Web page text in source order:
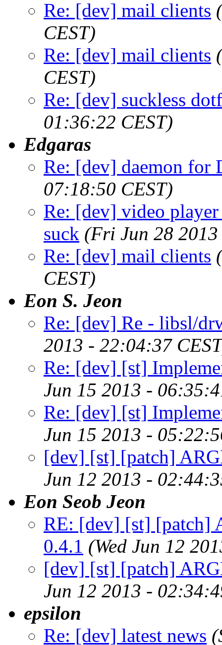
Re: [dev] mail clients
CEST)
Re: [dev] mail clients
CEST)
Re: [dev] suckless
01:36:22 CEST)
Edgaras
Re: [dev] daemon for
07:18:50 CEST)
Re: [dev] video
suck (Fri Jun 28
Re: [dev] mail clients
CEST)
Eon S. Jeon
Re: [dev] Re - libsl/
2013 - 22:04:37
Re: [dev] [st]
Jun 15 2013 -
Re: [dev] [st]
Jun 15 2013 -
[dev] [st] [patch]
Jun 12 2013 -
Eon Seob Jeon
RE: [dev] [st] [patch]
0.4.1 (Wed Jun 12
[dev] [st] [patch]
Jun 12 2013 -
epsilon
Re: [dev] latest news